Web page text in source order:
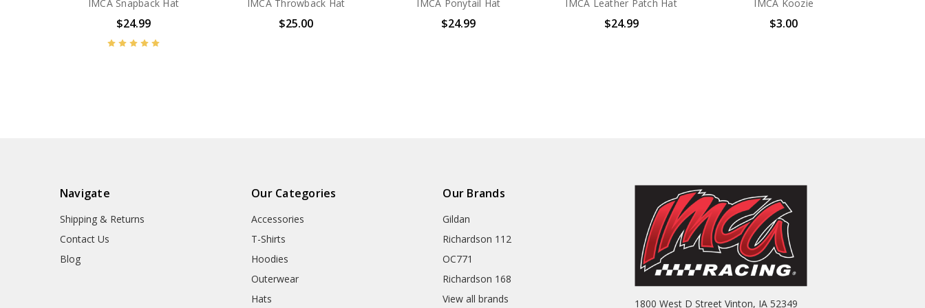
IMCA Snapback Hat
$24.99
IMCA Throwback Hat
$25.00
IMCA Ponytail Hat
$24.99
IMCA Leather Patch Hat
$24.99
IMCA Koozie
$3.00
Navigate
Shipping & Returns
Contact Us
Blog
Our Categories
Accessories
T-Shirts
Hoodies
Outerwear
Hats
Our Brands
Gildan
Richardson 112
OC771
Richardson 168
View all brands
1800 West D Street Vinton, IA 52349